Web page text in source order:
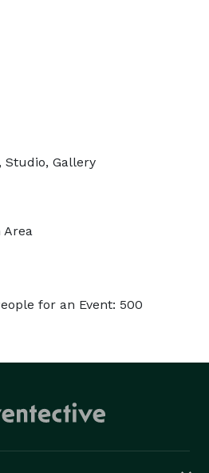
Gallery
Area
for an Event: 500